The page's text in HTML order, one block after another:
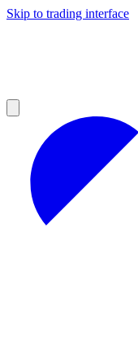
Skip to trading interface